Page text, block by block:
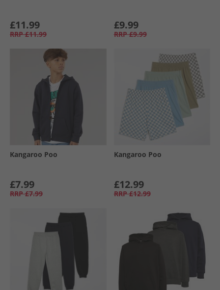
£11.99
RRP £11.99
£9.99
RRP £9.99
Kangaroo Poo
£7.99
RRP £7.99
Kangaroo Poo
£12.99
RRP £12.99